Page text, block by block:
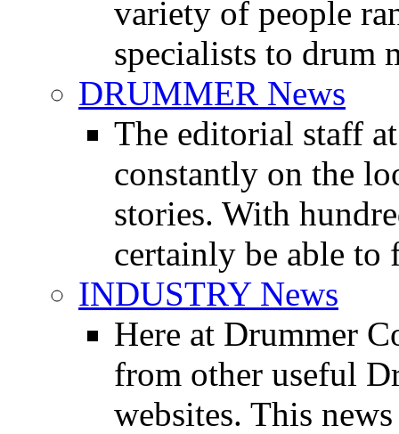
variety of people
specialists to drum
DRUMMER News
The editorial staff
constantly on the
stories. With
certainly be able to
INDUSTRY News
Here at Drummer
from other useful
websites. This